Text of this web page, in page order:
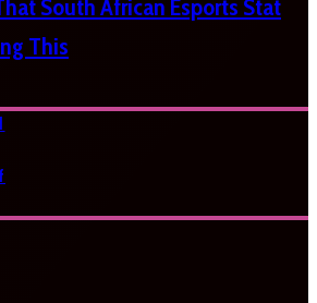
South African Esports Stat
This